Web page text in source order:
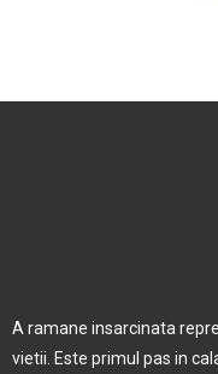
A ramane insarcinata
vietii. Este primul pas in